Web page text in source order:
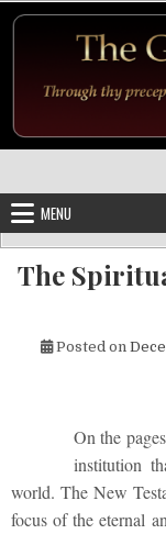
MENU
The
Posted on
On the
institution
world. The New
focus of the eternal